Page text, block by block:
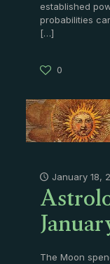
established
probabilities
[…]
0
January 18,
The Moon